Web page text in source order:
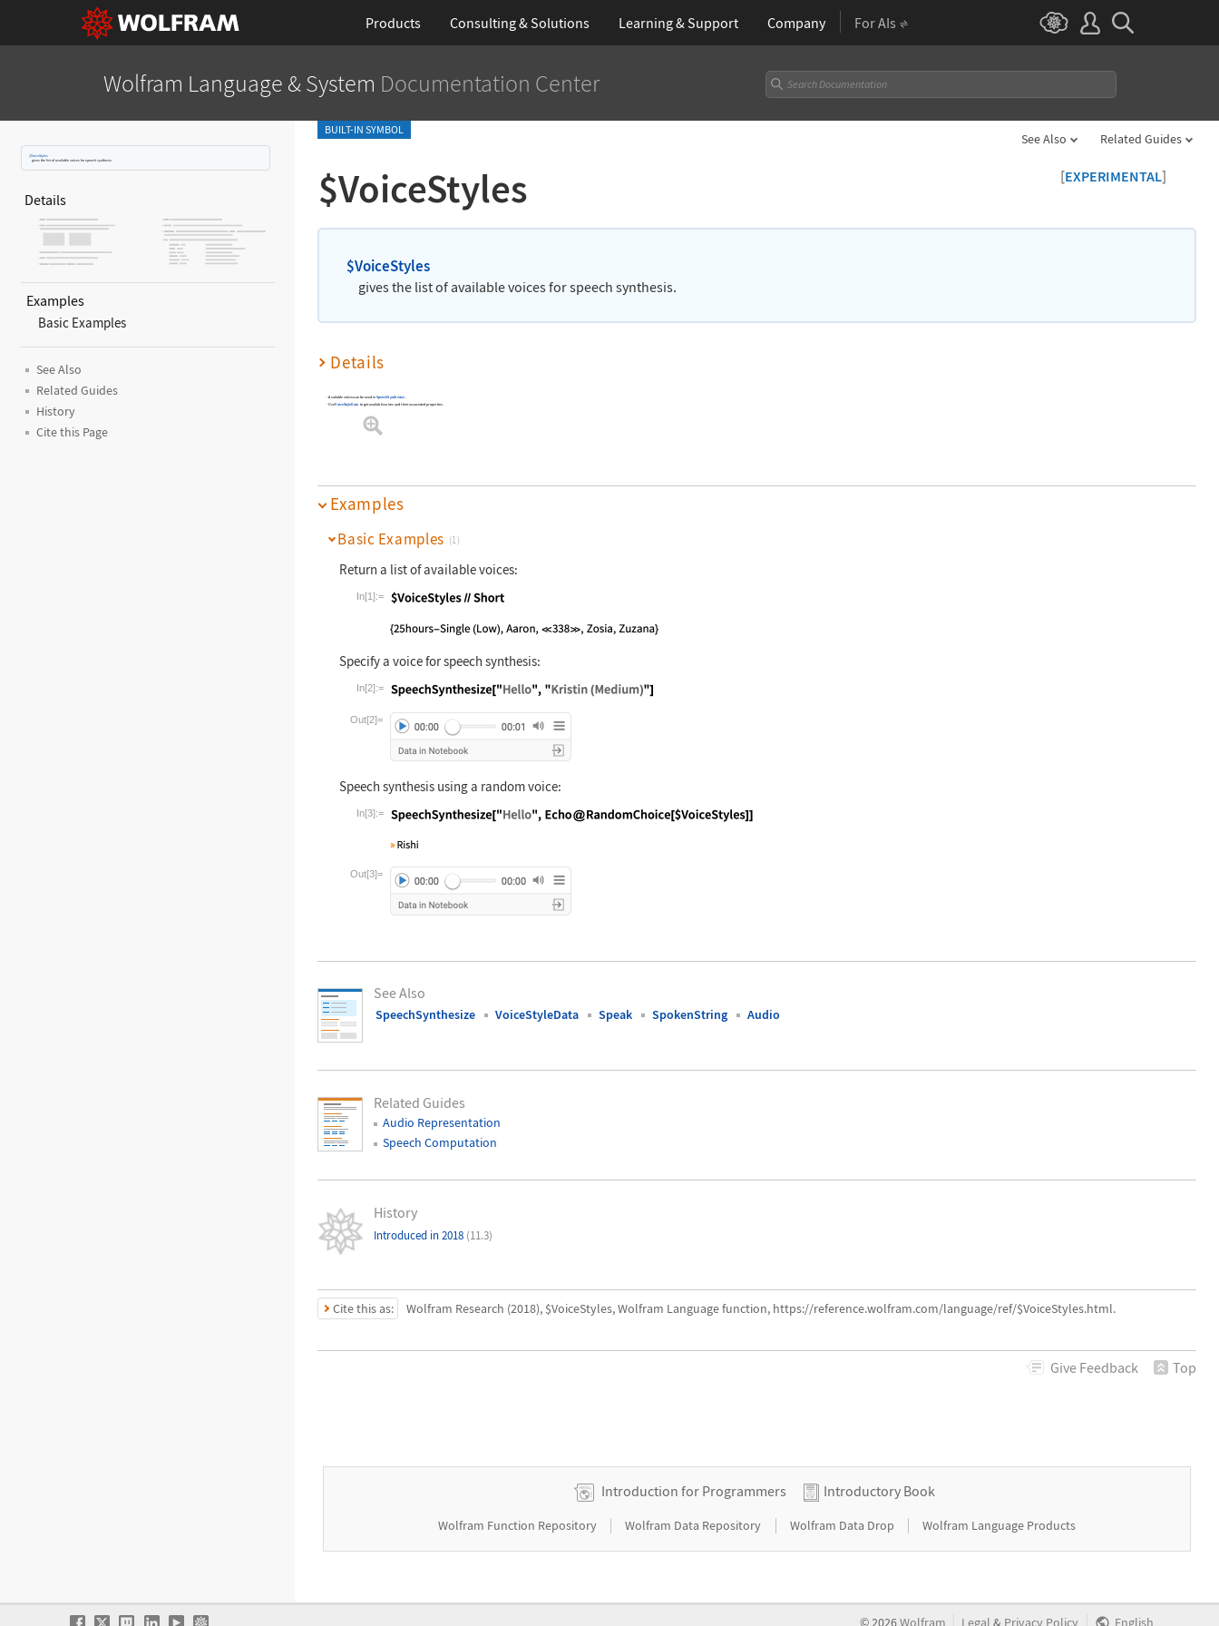
Products Consulting & Solutions Learning& Support Company For AIs
Wolfram Language & System Documentation Center
$VoiceStyles
gives the list of available voices for speech synthesis.
Details
Examples
Basic Examples
See Also
Related Guides
History
Cite this Page
BUILT-IN SYMBOL
See Also Related Guides
$VoiceStyles [EXPERIMENTAL]
$VoiceStyles
gives the list of available voices for speech synthesis.
Details
Available voices can be used in SpeechSynthesize
UseVoiceStyleData to get available voices and their associated properties.
Examples
Basic Examples (1)
Return a list of available voices:
In[1]:=
Wolfram Language code: $VoiceStyles//Short
Specify a voice for speech synthesis:
In[2]:=
Wolfram Language code:SpeechSynthesize["Hello", "Kristin (Medium)"]
Out[2]=
Speech synthesis using a random voice:
In[3]:=
Wolfram Language code:
Out[3]=
See Also
SpeechSynthesize VoiceStyleData Speak SpokenString Audio
Related Guides
Audio Representation
Speech Computation
History
Introduced in 2018 (11.3)
Cite this as: Wolfram Research (2018), $VoiceStyles, Wolfram Language function, https://reference.wolfram.com/language/ref/$VoiceStyles.html.
Give Feedback Top
Introduction for Programmers Introductory Book
Wolfram Function Repository | Wolfram Data Repository | Wolfram Data Drop | Wolfram Language Products